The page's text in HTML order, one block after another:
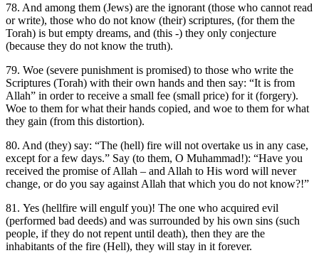
78. And among them (Jews) are the ignorant (those who cannot read
or write), those who do not know (their) scriptures, (for them the
Torah) is but empty dreams, and (this -) they only conjecture
(because they do not know the truth).
79. Woe (severe punishment is promised) to those who write the
Scriptures (Torah) with their own hands and then say: “It is from
Allah” in order to receive a small fee (small price) for it (forgery).
Woe to them for what their hands copied, and woe to them for what
they gain (from this distortion).
80. And (they) say: “The (hell) fire will not overtake us in any case,
except for a few days.” Say (to them, O Muhammad!): “Have you
received the promise of Allah – and Allah to His word will never
change, or do you say against Allah that which you do not know?!”
81. Yes (hellfire will engulf you)! The one who acquired evil
(performed bad deeds) and was surrounded by his own sins (such
people, if they do not repent until death), then they are the
inhabitants of the fire (Hell), they will stay in it forever.